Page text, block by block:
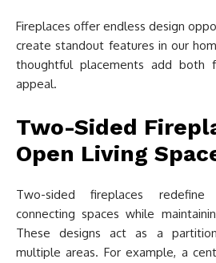
Fireplaces offer endless design
create standout features in our
thoughtful placements add both
appeal.
Two-Sided
Open Living
Two-sided fireplaces
connecting spaces while
These designs act as a
multiple areas. For example, a